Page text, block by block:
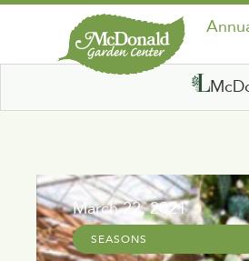
March 22, 2021
SEASONS